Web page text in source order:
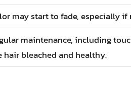
may start to fade, especially
maintenance, including
hair bleached and healthy.